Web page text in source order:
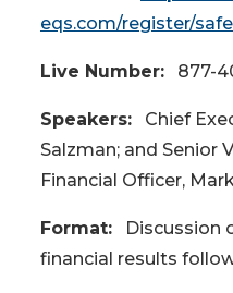
eqs.com/register/
Live Number: 877-
Speakers: Chief
Salzman; and Senior
Financial Officer,
Format: Discussion
financial results